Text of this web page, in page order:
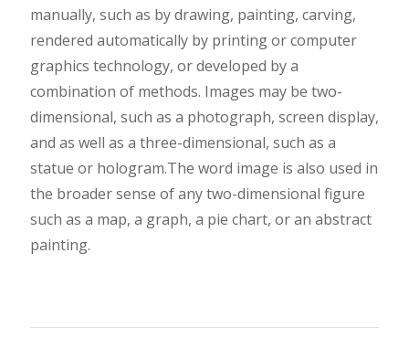
manually, such as by drawing, painting, carving,
rendered automatically by printing or computer
graphics technology, or developed by a
combination of methods. Images may be two-
dimensional, such as a photograph, screen display,
and as well as a three-dimensional, such as a
statue or hologram.The word image is also used in
the broader sense of any two-dimensional figure
such as a map, a graph, a pie chart, or an abstract
painting.